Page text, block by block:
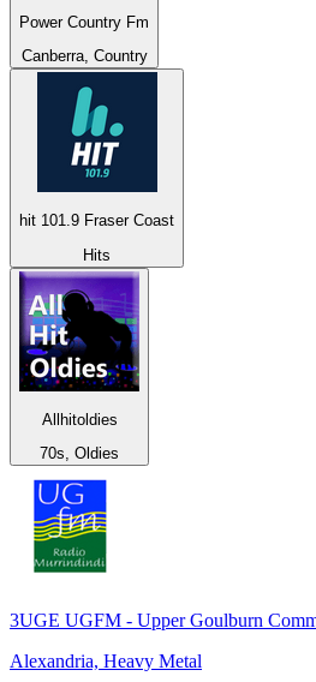
Power Country Fm
Canberra, Country
hit 101.9 Fraser Coast
Hits
Allhitoldies
70s, Oldies
3UGE UGFM - Upper Goulburn
Alexandria, Heavy Metal